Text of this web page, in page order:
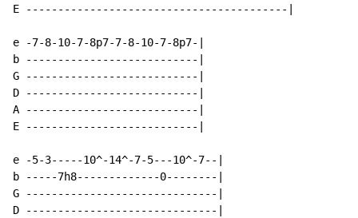
E -----------------------------------------|
e -7-8-10-7-8p7-7-8-10-7-8p7-|
b ---------------------------|
G ---------------------------|
D ---------------------------|
A ---------------------------|
E ---------------------------|
e -5-3-----10^-14^-7-5---10^-7--|
b -----7h8-------------0--------|
G ------------------------------|
D ------------------------------|